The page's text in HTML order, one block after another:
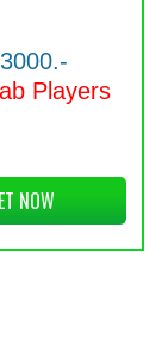
Players
NOW